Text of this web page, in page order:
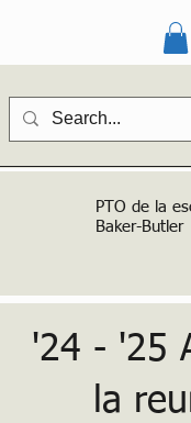
PTO de la
Baker-Butler
'24 - '25
la